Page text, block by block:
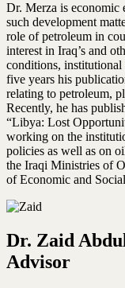
Dr. Merza is economic
such development
role of petroleum in
interest in Iraq’s and
conditions, institutional
five years his
relating to petroleum,
Recently, he has
“Libya: Lost
working on the
policies as well as on
the Iraqi Ministries of
of Economic and
Dr. Zaid
Advisor